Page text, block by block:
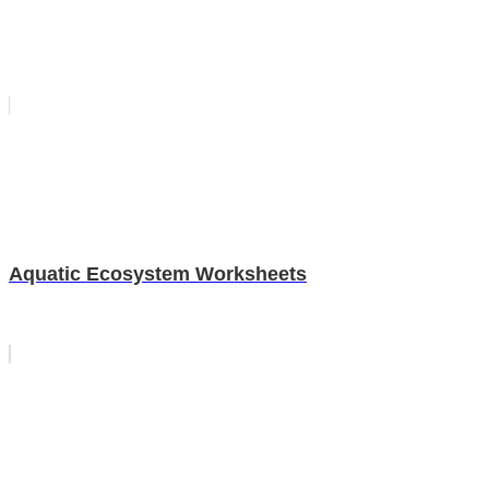
Aquatic Ecosystem Worksheets